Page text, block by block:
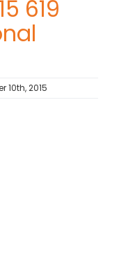
619
10th, 2015